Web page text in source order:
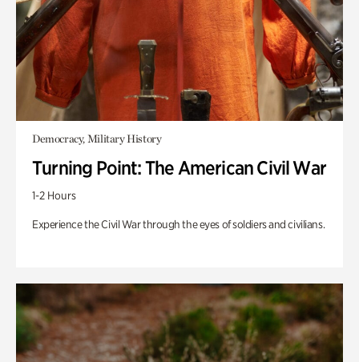
Democracy, Military History
Turning Point: The American Civil War
1-2 Hours
Experience the Civil War through the eyes of soldiers and civilians.